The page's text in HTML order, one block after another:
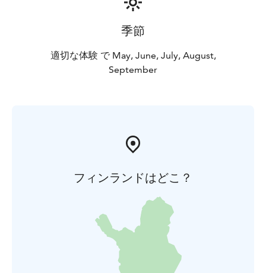
季節
適切な体験 で May, June, July, August,
September
フィンランドはどこ？